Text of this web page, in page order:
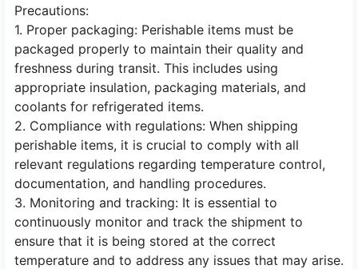
Precautions:
1. Proper packaging: Perishable items must be
packaged properly to maintain their quality and
freshness during transit. This includes using
appropriate insulation, packaging materials, and
coolants for refrigerated items.
2. Compliance with regulations: When shipping
perishable items, it is crucial to comply with all
relevant regulations regarding temperature control,
documentation, and handling procedures.
3. Monitoring and tracking: It is essential to
continuously monitor and track the shipment to
ensure that it is being stored at the correct
temperature and to address any issues that may arise.